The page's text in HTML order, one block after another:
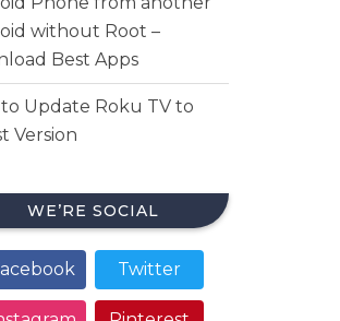
without Root –
Best Apps
Update Roku TV to
Version
WE’RE SOCIAL
Twitter